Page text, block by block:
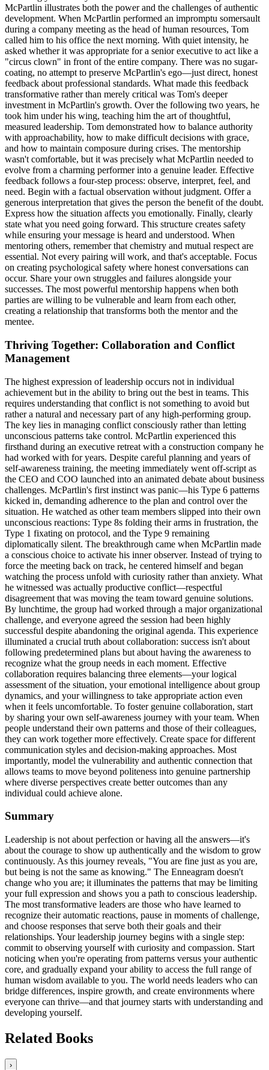
McPartlin illustrates both the power and the challenges of authentic
development. When McPartlin performed an impromptu somersault
during a company meeting as the head of human resources, Tom
called him to his office the next morning. With quiet intensity, he
asked whether it was appropriate for a senior executive to act like a
"circus clown" in front of the entire company. There was no sugar-
coating, no attempt to preserve McPartlin's ego—just direct, honest
feedback about professional standards. What made this feedback
transformative rather than merely critical was Tom's deeper
investment in McPartlin's growth. Over the following two years, he
took him under his wing, teaching him the art of thoughtful,
measured leadership. Tom demonstrated how to balance authority
with approachability, how to make difficult decisions with grace,
and how to maintain composure during crises. The mentorship
wasn't comfortable, but it was precisely what McPartlin needed to
evolve from a charming performer into a genuine leader. Effective
feedback follows a four-step process: observe, interpret, feel, and
need. Begin with a factual observation without judgment. Offer a
generous interpretation that gives the person the benefit of the doubt.
Express how the situation affects you emotionally. Finally, clearly
state what you need going forward. This structure creates safety
while ensuring your message is heard and understood. When
mentoring others, remember that chemistry and mutual respect are
essential. Not every pairing will work, and that's acceptable. Focus
on creating psychological safety where honest conversations can
occur. Share your own struggles and failures alongside your
successes. The most powerful mentorship happens when both
parties are willing to be vulnerable and learn from each other,
creating a relationship that transforms both the mentor and the
mentee.
Thriving Together: Collaboration and Conflict
Management
The highest expression of leadership occurs not in individual
achievement but in the ability to bring out the best in teams. This
requires understanding that conflict is not something to avoid but
rather a natural and necessary part of any high-performing group.
The key lies in managing conflict consciously rather than letting
unconscious patterns take control. McPartlin experienced this
firsthand during an executive retreat with a construction company he
had worked with for years. Despite careful planning and years of
self-awareness training, the meeting immediately went off-script as
the CEO and COO launched into an animated debate about business
challenges. McPartlin's first instinct was panic—his Type 6 patterns
kicked in, demanding adherence to the plan and control over the
situation. He watched as other team members slipped into their own
unconscious reactions: Type 8s folding their arms in frustration, the
Type 1 fixating on protocol, and the Type 9 remaining
diplomatically silent. The breakthrough came when McPartlin made
a conscious choice to activate his inner observer. Instead of trying to
force the meeting back on track, he centered himself and began
watching the process unfold with curiosity rather than anxiety. What
he witnessed was actually productive conflict—respectful
disagreement that was moving the team toward genuine solutions.
By lunchtime, the group had worked through a major organizational
challenge, and everyone agreed the session had been highly
successful despite abandoning the original agenda. This experience
illuminated a crucial truth about collaboration: success isn't about
following predetermined plans but about having the awareness to
recognize what the group needs in each moment. Effective
collaboration requires balancing three elements—your logical
assessment of the situation, your emotional intelligence about group
dynamics, and your willingness to take appropriate action even
when it feels uncomfortable. To foster genuine collaboration, start
by sharing your own self-awareness journey with your team. When
people understand their own patterns and those of their colleagues,
they can work together more effectively. Create space for different
communication styles and decision-making approaches. Most
importantly, model the vulnerability and authentic connection that
allows teams to move beyond politeness into genuine partnership
where diverse perspectives create better outcomes than any
individual could achieve alone.
Summary
Leadership is not about perfection or having all the answers—it's
about the courage to show up authentically and the wisdom to grow
continuously. As this journey reveals, "You are fine just as you are,
but being is not the same as knowing." The Enneagram doesn't
change who you are; it illuminates the patterns that may be limiting
your full expression and shows you a path to conscious leadership.
The most transformative leaders are those who have learned to
recognize their automatic reactions, pause in moments of challenge,
and choose responses that serve both their goals and their
relationships. Your leadership journey begins with a single step:
commit to observing yourself with curiosity and compassion. Start
noticing when you're operating from patterns versus your authentic
core, and gradually expand your ability to access the full range of
human wisdom available to you. The world needs leaders who can
bridge differences, inspire growth, and create environments where
everyone can thrive—and that journey starts with understanding and
developing yourself.
Related Books
›